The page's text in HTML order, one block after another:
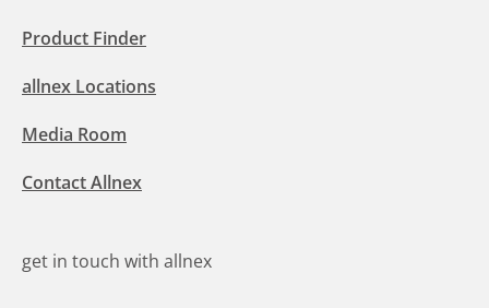
Product Finder
allnex Locations
Media Room
Contact Allnex
get in touch with allnex